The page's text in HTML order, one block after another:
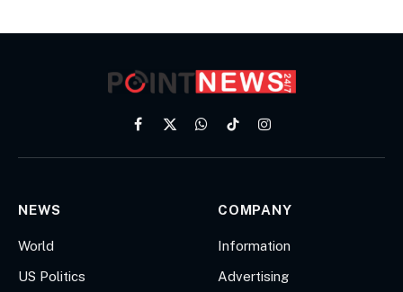
Facebook
X
WhatsApp
TikTokInstagram
NEWS
World
US Politics
COMPANY
Information
Advertising